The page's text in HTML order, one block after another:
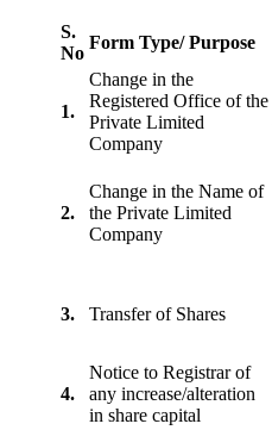
S.
No
Form Type/ Purpose
1.
Change in the
Registered Office of the
Private Limited
Company
2.
Change in the Name of
the Private Limited
Company
3. Transfer of Shares
4.
Notice to Registrar of
any increase/alteration
in share capital